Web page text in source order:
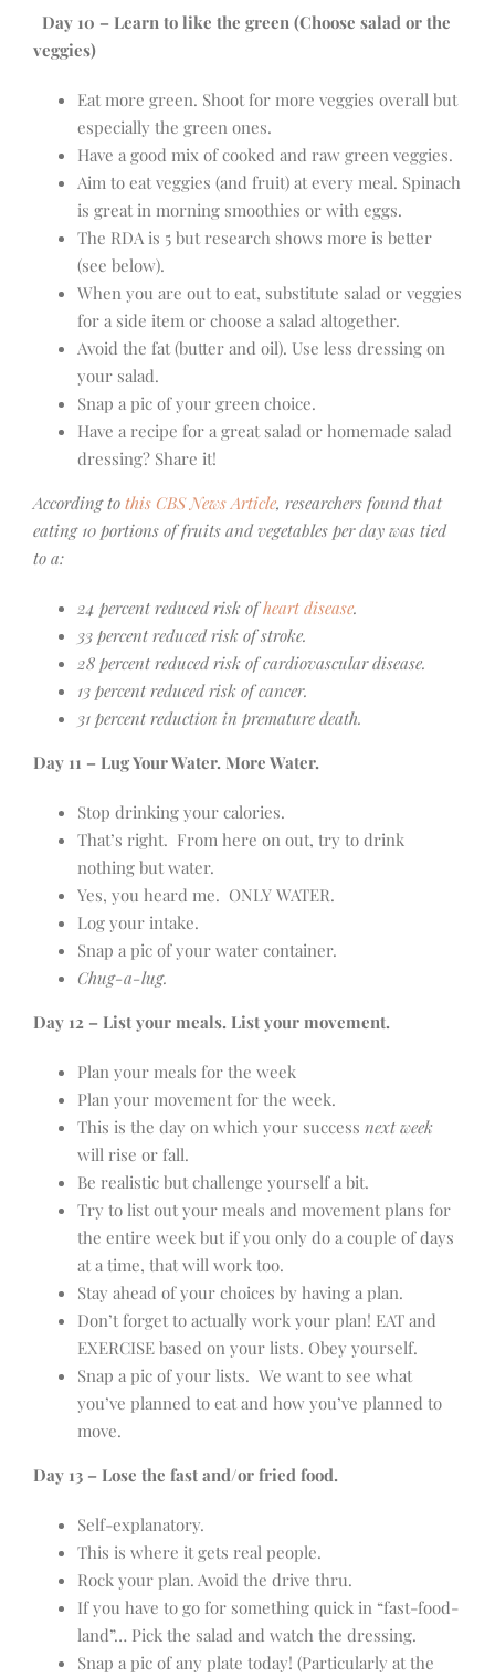
Day 10 – Learn to like the green (Choose salad or the
veggies)
Eat more green. Shoot for more veggies overall but
especially the green ones.
Have a good mix of cooked and raw green veggies.
Aim to eat veggies (and fruit) at every meal. Spinach
is great in morning smoothies or with eggs.
The RDA is 5 but research shows more is better
(see below).
When you are out to eat, substitute salad or veggies
for a side item or choose a salad altogether.
Avoid the fat (butter and oil). Use less dressing on
your salad.
Snap a pic of your green choice.
Have a recipe for a great salad or homemade salad
dressing? Share it!
According to this CBS News Article, researchers found that
eating 10 portions of fruits and vegetables per day was tied
to a:
24 percent reduced risk ofheart disease.
33 percent reduced risk of stroke.
28 percent reduced risk of cardiovascular disease.
13 percent reduced risk of cancer.
31 percent reduction in premature death.
Day 11 – Lug Your Water. More Water.
Stop drinking your calories.
That’s right. From here on out, try to drink
nothing but water.
Yes, you heard me. ONLY WATER.
Log your intake.
Snap a pic of your water container.
Chug-a-lug.
Day 12 – List your meals. List your movement.
Plan your meals for the week
Plan your movement for the week.
This is the day on which your success next week
will rise or fall.
Be realistic but challenge yourself a bit.
Try to list out your meals and movement plans for
the entire week but if you only do a couple of days
at a time, that will work too.
Stay ahead of your choices by having a plan.
Don’t forget to actually work your plan! EAT and
EXERCISE based on your lists. Obey yourself.
Snap a pic of your lists. We want to see what
you’ve planned to eat and how you’ve planned to
move.
Day 13 – Lose the fast and/or fried food.
Self-explanatory.
This is where it gets real people.
Rock your plan. Avoid the drive thru.
If you have to go for something quick in “fast-food-
land”… Pick the salad and watch the dressing.
Snap a pic of any plate today! (Particularly at the